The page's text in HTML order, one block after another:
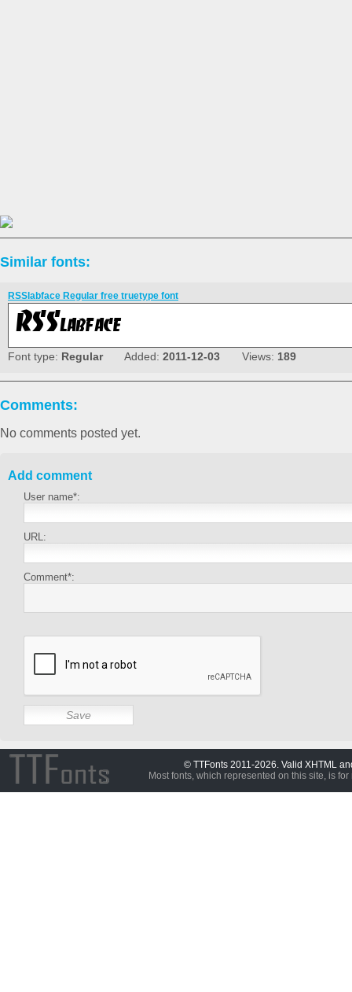
Similar fonts:
RSSlabface Regular free truetype font
Font type: RegularAdded: 2011-12-03 Views: 189
Comments:
No comments posted yet.
Add comment
User name*:
URL:
Comment*:
© TTFonts 2011-2026. Valid XHTML
Most fonts, which represented on this site, is